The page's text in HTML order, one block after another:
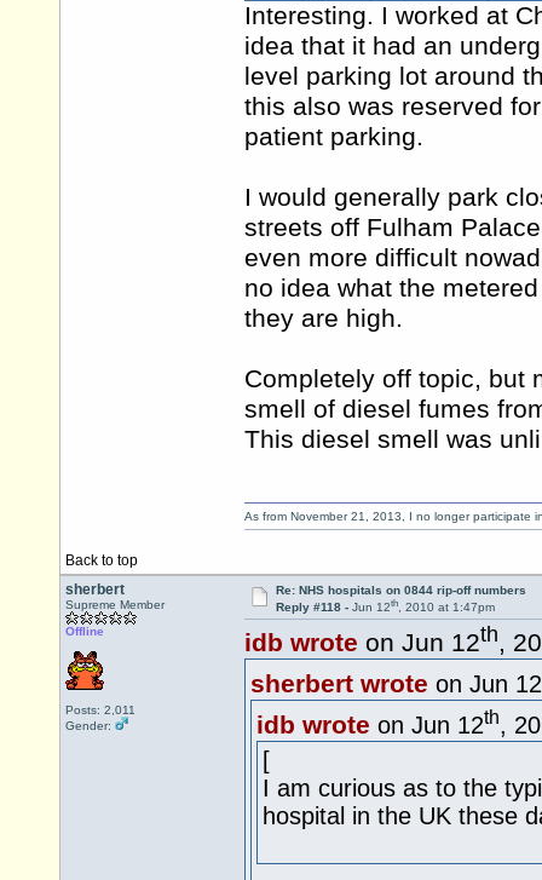
Interesting. I worked at
idea that it had an
level parking lot around
this also was reserved
patient parking.
I would generally park
streets off Fulham
even more difficult
no idea what the
they are high.
Completely off topic, but
smell of diesel fumes
This diesel smell was
Back to top
As from November 21, 2013, I no longer participate
sherbert
Supreme Member
Offline
Posts: 2,011
Gender:
Re: NHS hospitals on 0844 rip-off numbers
Reply #118 - Jun 12th, 2010 at 1:47pm
idb wrote on Jun 12th,
sherbert wrote on Jun 12
idb wrote on Jun 12th,
[
I am curious as to the
hospital in the UK these